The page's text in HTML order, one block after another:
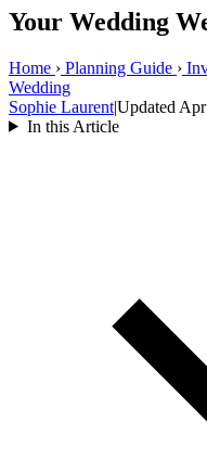
Your Wedding
Home › Planning Guide ›
Wedding
Sophie Laurent|Updated
In this Article